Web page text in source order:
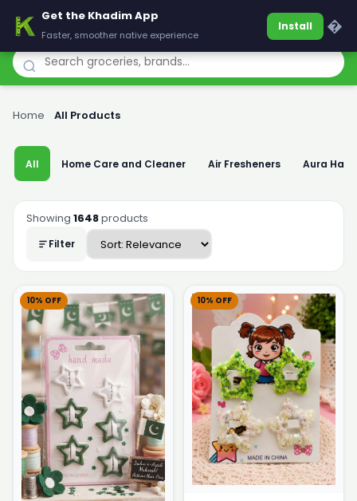
Khadim
Home All Products
All Home Care and Cleaner Air Fresheners Aura
Showing 1648products
Filter
10% OFF 10% OFF
Get the Khadim App
Faster, smoother native experience
Install �